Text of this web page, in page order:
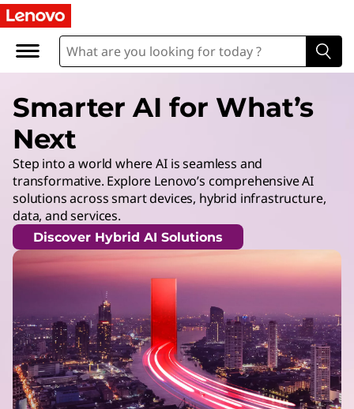
Smarter AI for What’s
Next
Step into a world where AI is seamless and
transformative. Explore Lenovo’s comprehensive AI
solutions across smart devices, hybrid infrastructure,
data, and services.
Discover Hybrid AI Solutions